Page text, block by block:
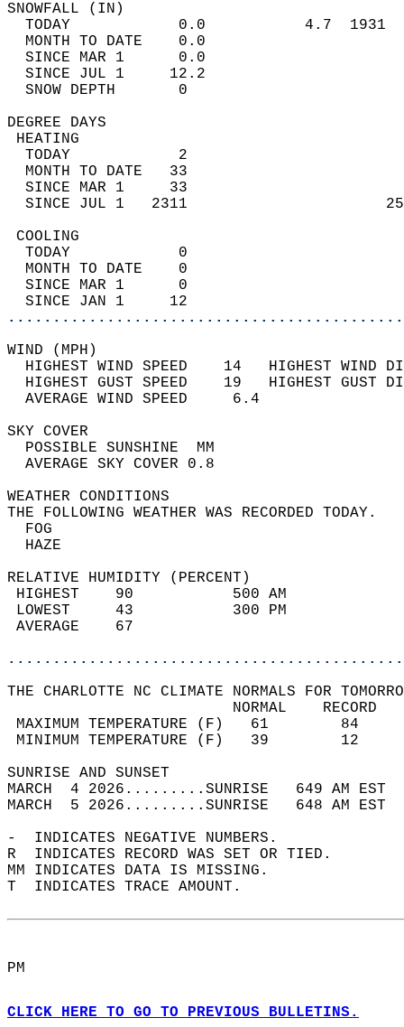
TODAY            0.0           4.7
MONTH TO DATE    0.0
SINCE MAR 1      0.0
SINCE JUL 1     12.2
SNOW DEPTH
DEGREE
TODAY            2
MONTH TO DATE   33
SINCE MAR 1     33
SINCE JUL 1   2311
TODAY            0
MONTH TO DATE    0
SINCE MAR 1      0
SINCE JAN 1     12
WIND
HIGHEST WIND SPEED    14   HIGHEST
HIGHEST GUST SPEED    19   HIGHEST
AVERAGE WIND
SKY
POSSIBLE
AVERAGE SKY
WEATHER
THE FOLLOWING WEATHER
RELATIVE HUMIDITY (PERCENT)
HIGHEST    90
LOWEST     43
THE CHARLOTTE NC CLIMATE NORMALS FOR
MAXIMUM TEMPERATURE
MINIMUM TEMPERATURE
SUNRISE
MARCH  4 2026.........SUNRISE   649 AM
MARCH  5 2026.........SUNRISE   648 AM
-  INDICATES NEGATIVE NUMBERS.
R  INDICATES RECORD WAS SET OR TIED.
MM INDICATES DATA IS MISSING.
T  INDICATES TRACE AMOUNT.
PM
CLICK HERE TO GO TO PREVIOUS BULLETINS.